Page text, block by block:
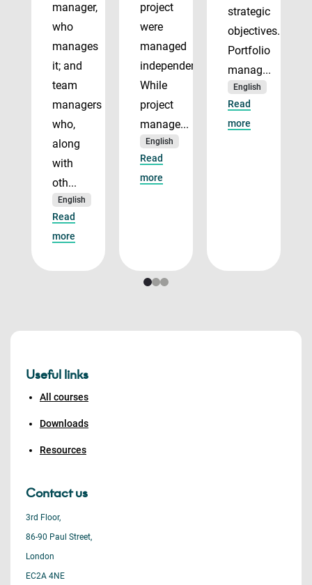
manager,
who
manages
it; and
team
managers
who,
along
with
oth...
English
Read
more
project
were
managed
independently.
While
project
manage...
English
Read
more
strategic
objectives.
Portfolio
manag...
English
Read
more
Useful links
All courses
Downloads
Resources
Contact us
3rd Floor,
86-90 Paul Street,
London
EC2A 4NE